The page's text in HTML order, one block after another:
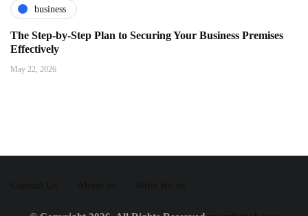
business
The Step-by-Step Plan to Securing Your Business Premises
Effectively
May 22, 2026